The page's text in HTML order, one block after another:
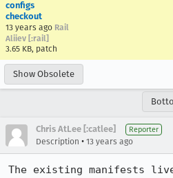
configs
checkout
13 years ago Rail
Aliiev [:rail]
3.65 KB, patch
Show Obsolete
Chris AtLee [:catlee] Reporter
Description • 13 years ago
The existing manifests